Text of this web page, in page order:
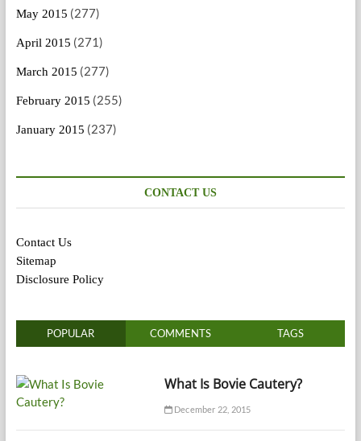
May 2015 (277)
April 2015 (271)
March 2015 (277)
February 2015 (255)
January 2015 (237)
CONTACT US
Contact Us
Sitemap
Disclosure Policy
POPULAR COMMENTS TAGS
What Is Bovie Cautery?
December 22, 2015